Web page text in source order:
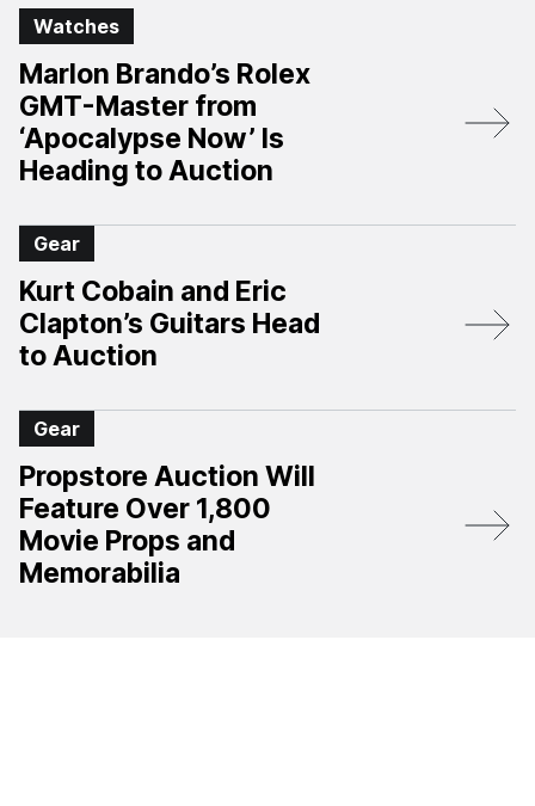
Watches
Marlon Brando’s Rolex
GMT-Master from
‘Apocalypse Now’ Is
Heading to Auction
Gear
Kurt Cobain and Eric
Clapton’s Guitars Head
to Auction
Gear
Propstore Auction Will
Feature Over 1,800
Movie Props and
Memorabilia